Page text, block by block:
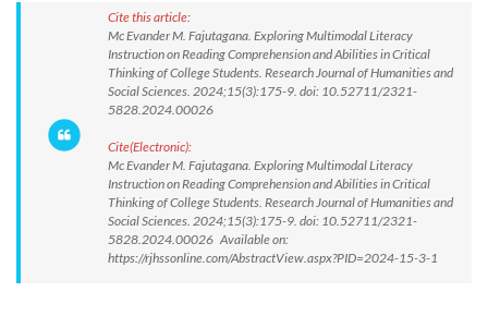
Cite this article:
Mc Evander M. Fajutagana. Exploring Multimodal Literacy
Instruction on Reading Comprehension and Abilities in Critical
Thinking of College Students. Research Journal of Humanities and
Social Sciences. 2024;15(3):175-9. doi: 10.52711/2321-
5828.2024.00026
Cite(Electronic):
Mc Evander M. Fajutagana. Exploring Multimodal Literacy
Instruction on Reading Comprehension and Abilities in Critical
Thinking of College Students. Research Journal of Humanities and
Social Sciences. 2024;15(3):175-9. doi: 10.52711/2321-
5828.2024.00026 Available on:
https://rjhssonline.com/AbstractView.aspx?PID=2024-15-3-1